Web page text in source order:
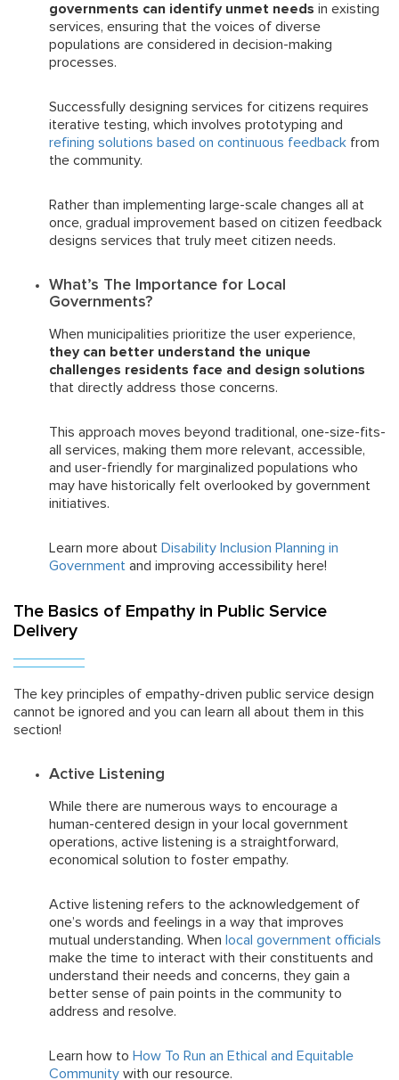
governments can identify unmet needs in existing
services, ensuring that the voices of diverse
populations are considered in decision-making
processes.
Successfully designing services for citizens requires
iterative testing, which involves prototyping and
refining solutions based on continuous feedback from
the community.
Rather than implementing large-scale changes all at
once, gradual improvement based on citizen feedback
designs services that truly meet citizen needs.
What’s The Importance for Local
Governments?
When municipalities prioritize the user experience,
they can better understand the unique
challenges residents face and design solutions
that directly address those concerns.
This approach moves beyond traditional, one-size-fits-
all services, making them more relevant, accessible,
and user-friendly for marginalized populations who
may have historically felt overlooked by government
initiatives.
Learn more about Disability Inclusion Planning in
Government and improving accessibility here!
The Basics of Empathy in Public Service
Delivery
The key principles of empathy-driven public service design
cannot be ignored and you can learn all about them in this
section!
Active Listening
While there are numerous ways to encourage a
human-centered design in your local government
operations, active listening is a straightforward,
economical solution to foster empathy.
Active listening refers to the acknowledgement of
one’s words and feelings in a way that improves
mutual understanding. When local government officials
make the time to interact with their constituents and
understand their needs and concerns, they gain a
better sense of pain points in the community to
address and resolve.
Learn how to How To Run an Ethical and Equitable
Community with our resource.